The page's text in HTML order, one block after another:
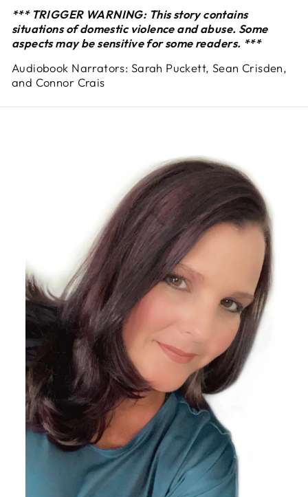
*** TRIGGER WARNING: This story contains
situations of domestic violence and abuse. Some
aspects may be sensitive for some readers. ***
Audiobook Narrators: Sarah Puckett, Sean Crisden,
and Connor Crais